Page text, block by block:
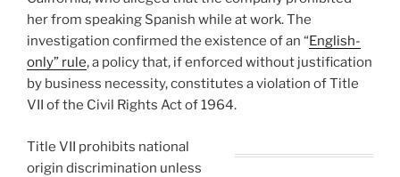
her from speaking Spanish while at work. The
investigation confirmed the existence of an “ English-
only” rule, a policy that, if enforced without justification
by business necessity, constitutes a violation of Title
VII of the Civil Rights Act of 1964.
Title VII prohibits national
origin discrimination unless